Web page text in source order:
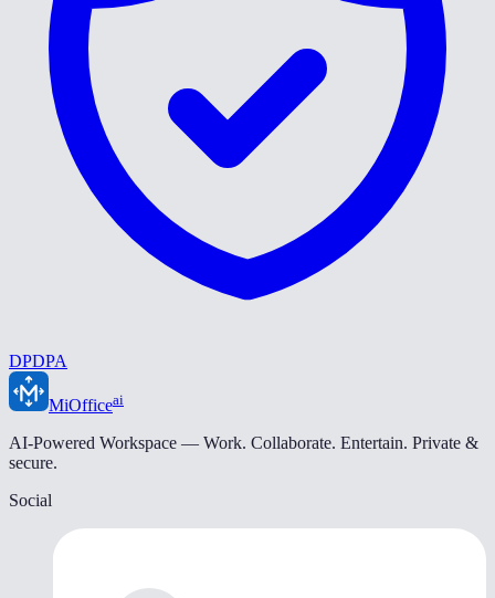
DPDPA
MiOfficeai
AI-Powered Workspace — Work. Collaborate. Entertain. Private &
secure.
Social